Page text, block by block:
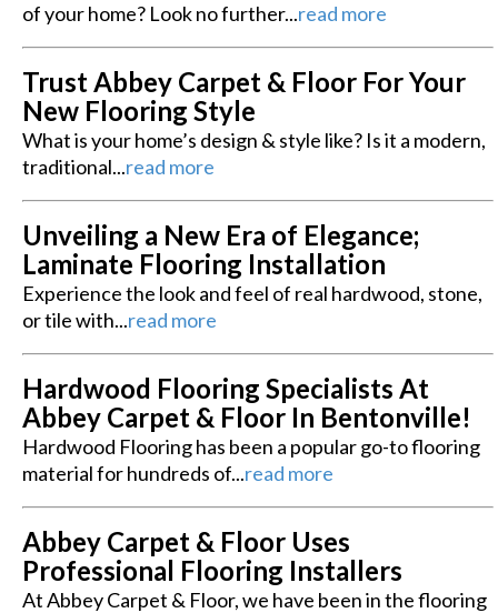
of your home? Look no further...read more
Trust Abbey Carpet & Floor For Your
New Flooring Style
What is your home’s design & style like? Is it a modern,
traditional...read more
Unveiling a New Era of Elegance;
Laminate Flooring Installation
Experience the look and feel of real hardwood, stone,
or tile with...read more
Hardwood Flooring Specialists At
Abbey Carpet & Floor In Bentonville!
Hardwood Flooring has been a popular go-to flooring
material for hundreds of...read more
Abbey Carpet & Floor Uses
Professional Flooring Installers
At Abbey Carpet & Floor, we have been in the flooring